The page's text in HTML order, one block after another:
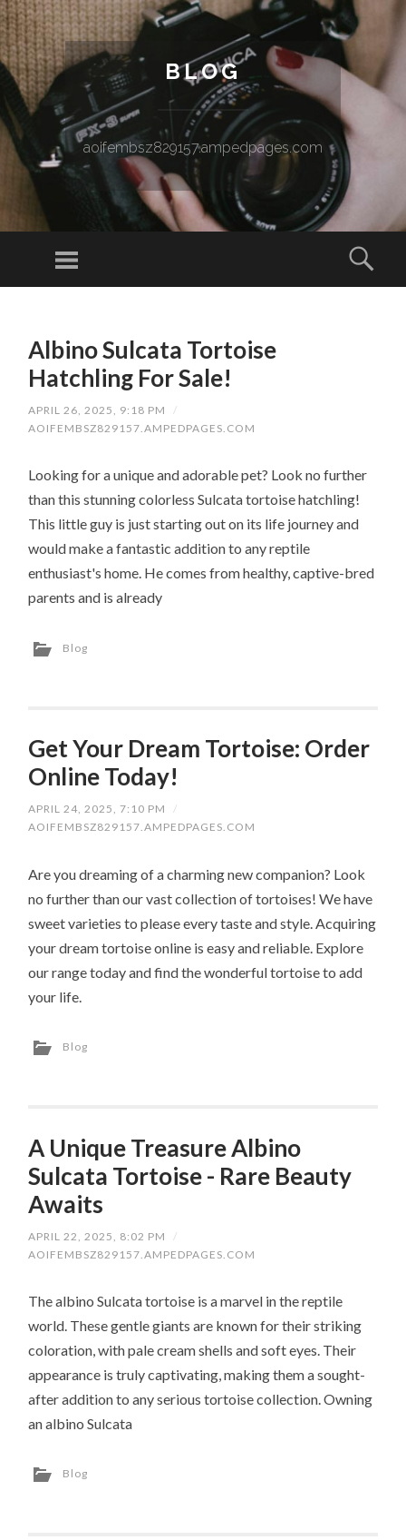
BLOG
aoifembsz829157.ampedpages.com
Menu
Albino Sulcata Tortoise
Hatchling For Sale!
APRIL 26, 2025, 9:18 PM
/
AOIFEMBSZ829157.AMPEDPAGES.COM
Looking for a unique and adorable pet? Look no further
than this stunning colorless Sulcata tortoise hatchling!
This little guy is just starting out on its life journey and
would make a fantastic addition to any reptile
enthusiast's home. He comes from healthy, captive-bred
parents and is already
Blog
Get Your Dream Tortoise: Order
Online Today!
APRIL 24, 2025, 7:10 PM
/
AOIFEMBSZ829157.AMPEDPAGES.COM
Are you dreaming of a charming new companion? Look
no further than our vast collection of tortoises! We have
sweet varieties to please every taste and style. Acquiring
your dream tortoise online is easy and reliable. Explore
our range today and find the wonderful tortoise to add
your life.
Blog
A Unique Treasure Albino
Sulcata Tortoise - Rare Beauty
Awaits
APRIL 22, 2025, 8:02 PM
/
AOIFEMBSZ829157.AMPEDPAGES.COM
The albino Sulcata tortoise is a marvel in the reptile
world. These gentle giants are known for their striking
coloration, with pale cream shells and soft eyes. Their
appearance is truly captivating, making them a sought-
after addition to any serious tortoise collection. Owning
an albino Sulcata
Blog